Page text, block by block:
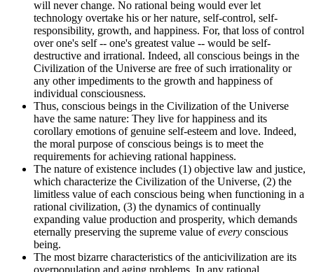
will never change. No rational being would ever let
technology overtake his or her nature, self-control, self-
responsibility, growth, and happiness. For, that loss of control
over one's self -- one's greatest value -- would be self-
destructive and irrational. Indeed, all conscious beings in the
Civilization of the Universe are free of such irrationality or
any other impediments to the growth and happiness of
individual consciousness.
Thus, conscious beings in the Civilization of the Universe
have the same nature: They live for happiness and its
corollary emotions of genuine self-esteem and love. Indeed,
the moral purpose of conscious beings is to meet the
requirements for achieving rational happiness.
The nature of existence includes (1) objective law and justice,
which characterize the Civilization of the Universe, (2) the
limitless value of each conscious being when functioning in a
rational civilization, (3) the dynamics of continually
expanding value production and prosperity, which demands
eternally preserving the supreme value ofevery conscious
being.
The most bizarre characteristics of the anticivilization are its
overpopulation and aging problems. In any rational